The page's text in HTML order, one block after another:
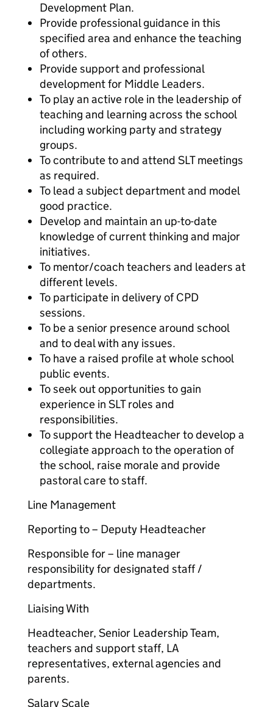
Development Plan.
Provide professional guidance in this
specified area and enhance the teaching
of others.
Provide support and professional
development for Middle Leaders.
To play an active role in the leadership of
teaching and learning across the school
including working party and strategy
groups.
To contribute to and attend SLT meetings
as required.
To lead a subject department and model
good practice.
Develop and maintain an up-to-date
knowledge of current thinking and major
initiatives.
To mentor/coach teachers and leaders at
different levels.
To participate in delivery of CPD
sessions.
To be a senior presence around school
and to deal with any issues.
To have a raised profile at whole school
public events.
To seek out opportunities to gain
experience in SLT roles and
responsibilities.
To support the Headteacher to develop a
collegiate approach to the operation of
the school, raise morale and provide
pastoral care to staff.
Line Management
Reporting to – Deputy Headteacher
Responsible for – line manager
responsibility for designated staff /
departments.
Liaising With
Headteacher, Senior Leadership Team,
teachers and support staff, LA
representatives, external agencies and
parents.
Salary Scale